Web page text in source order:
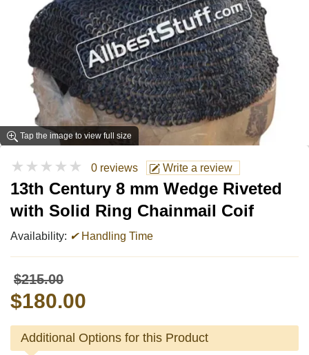
Tap the image to view full size
★★★★★ 0 reviews Write a review
13th Century 8 mm Wedge Riveted
with Solid Ring Chainmail Coif
Availability: ✔Handling Time
$215.00
$180.00
Additional Options for this Product